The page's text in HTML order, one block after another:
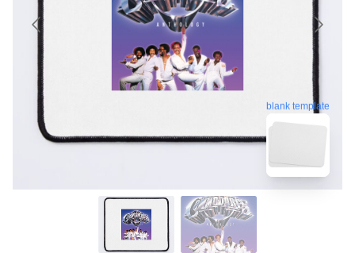
blank template